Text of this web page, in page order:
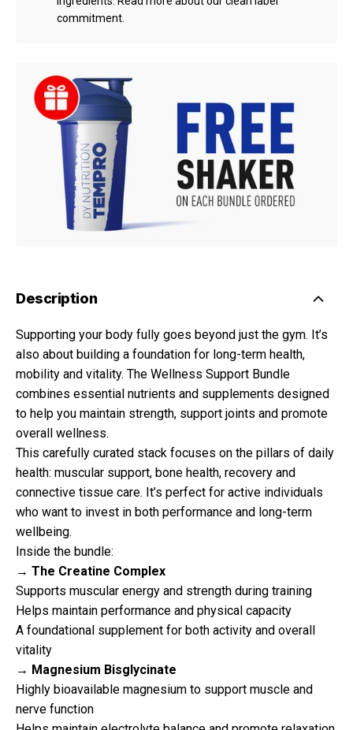
commitment.
Description
Supporting your body fully goes beyond just the gym. It’s
also about building a foundation for long-term health,
mobility and vitality. The Wellness Support Bundle
combines essential nutrients and supplements designed
to help you maintain strength, support joints and promote
overall wellness.
This carefully curated stack focuses on the pillars of daily
health: muscular support, bone health, recovery and
connective tissue care. It’s perfect for active individuals
who want to invest in both performance and long-term
wellbeing.
Inside the bundle:
→ The Creatine Complex
Supports muscular energy and strength during training
Helps maintain performance and physical capacity
A foundational supplement for both activity and overall
vitality
→ Magnesium Bisglycinate
Highly bioavailable magnesium to support muscle and
nerve function